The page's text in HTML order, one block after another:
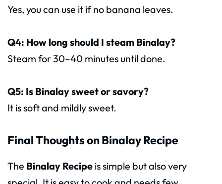
Yes, you can use it if no banana leaves.
Q4: How long should I steam Binalay?
Steam for 30–40 minutes until done.
Q5: Is Binalay sweet or savory?
It is soft and mildly sweet.
Final Thoughts on Binalay Recipe
The Binalay Recipe is simple but also very